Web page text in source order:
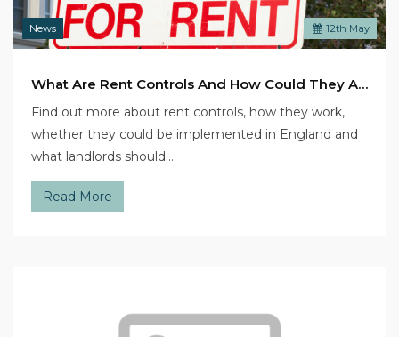
12th May
News
What Are Rent Controls And How Could They Affect Landlords?
Find out more about rent controls, how they work,
whether they could be implemented in England and
what landlords should…
Read More